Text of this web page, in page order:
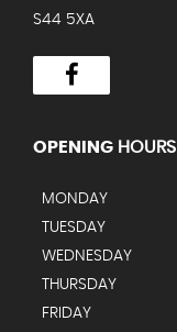
S44 5XA
OPENING HOURS
MONDAY
TUESDAY
WEDNESDAY
THURSDAY
FRIDAY